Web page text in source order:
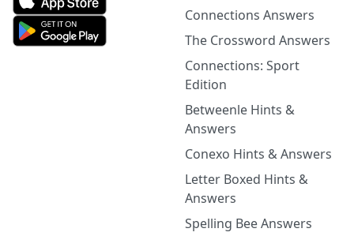
Connections Answers
The Crossword Answers
Connections: Sport
Edition
Betweenle Hints &
Answers
Conexo Hints & Answers
Letter Boxed Hints &
Answers
Spelling Bee Answers